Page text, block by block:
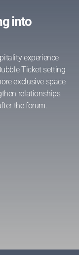
into
experience
Ticket setting
exclusive space
relationships
the forum.